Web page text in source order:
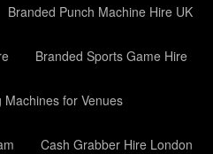
Branded Punch Machine Hire UK
Branded Sports Game Hire
Machines for Venues
Cash Grabber Hire London